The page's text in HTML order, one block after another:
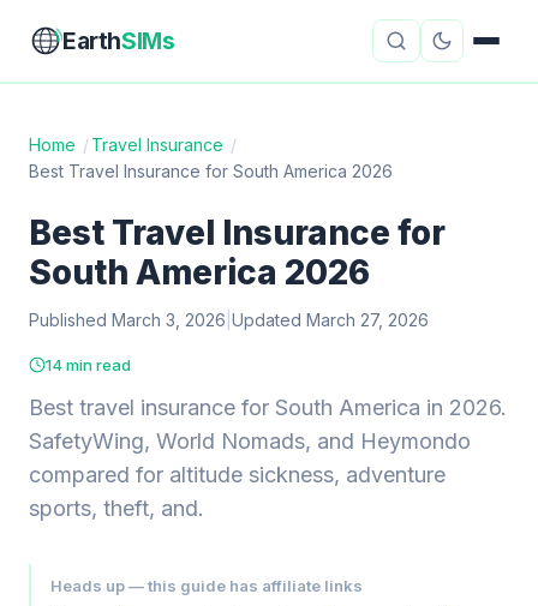
EarthSIMs
eSIM Guides VPN Reviews
Travel Insurance Country Guides
Mobile Hotspots
AboutContact
Home /Travel Insurance /
Best Travel Insurance for South America 2026
Best Travel Insurance for
South America 2026
Published March 3, 2026 Updated March 27, 2026
14 min read
Best travel insurance for South America in 2026.
SafetyWing, World Nomads, and Heymondo
compared for altitude sickness, adventure
sports, theft, and.
Heads up — this guide has affiliate links